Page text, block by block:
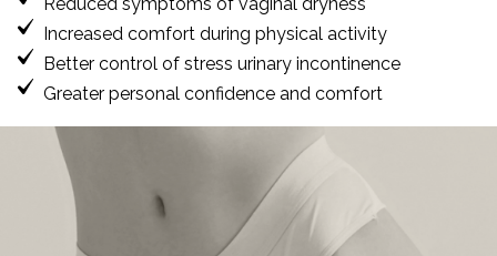
Increased comfort during physical activity
Better control of stress urinary incontinence
Greater personal confidence and comfort